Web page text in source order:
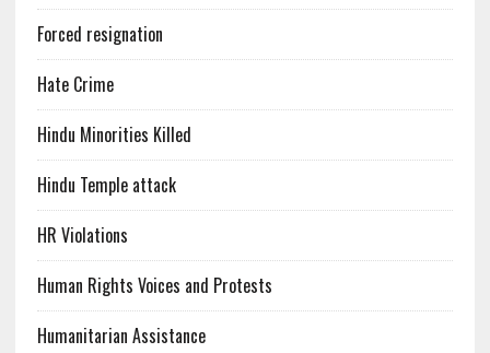
Forced resignation
Hate Crime
Hindu Minorities Killed
Hindu Temple attack
HR Violations
Human Rights Voices and Protests
Humanitarian Assistance